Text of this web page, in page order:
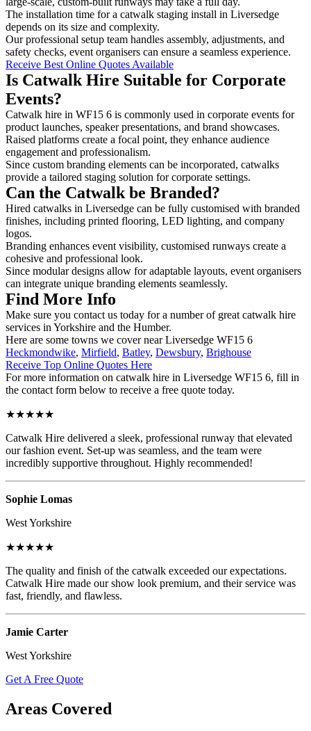
The installation time for a catwalk staging install in Liversedge
depends on its size and complexity.
Our professional setup team handles assembly, adjustments, and
safety checks, event organisers can ensure a seamless experience.
Receive Best Online Quotes Available
Is Catwalk Hire Suitable for Corporate
Events?
Catwalk hire in WF15 6 is commonly used in corporate events for
product launches, speaker presentations, and brand showcases.
Raised platforms create a focal point, they enhance audience
engagement and professionalism.
Since custom branding elements can be incorporated, catwalks
provide a tailored staging solution for corporate settings.
Can the Catwalk be Branded?
Hired catwalks in Liversedge can be fully customised with branded
finishes, including printed flooring, LED lighting, and company
logos.
Branding enhances event visibility, customised runways create a
cohesive and professional look.
Since modular designs allow for adaptable layouts, event organisers
can integrate unique branding elements seamlessly.
Find More Info
Make sure you contact us today for a number of great catwalk hire
services in Yorkshire and the Humber.
Here are some towns we cover near Liversedge WF15 6
Heckmondwike, Mirfield, Batley, Dewsbury, Brighouse
Receive Top Online Quotes Here
For more information on catwalk hire in Liversedge WF15 6, fill in
the contact form below to receive a free quote today.
★★★★★
Catwalk Hire delivered a sleek, professional runway that elevated
our fashion event. Set-up was seamless, and the team were
incredibly supportive throughout. Highly recommended!
Sophie Lomas
West Yorkshire
★★★★★
The quality and finish of the catwalk exceeded our expectations.
Catwalk Hire made our show look premium, and their service was
fast, friendly, and flawless.
Jamie Carter
West Yorkshire
Get A Free Quote
Areas Covered